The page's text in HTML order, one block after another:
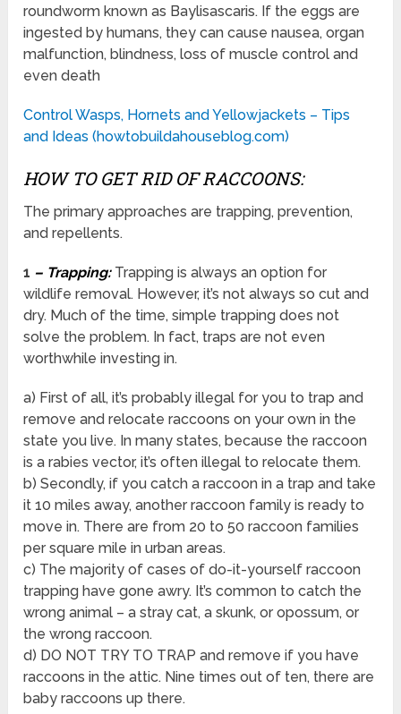
roundworm known as Baylisascaris. If the eggs are
ingested by humans, they can cause nausea, organ
malfunction, blindness, loss of muscle control and
even death
Control Wasps, Hornets and Yellowjackets – Tips
and Ideas (howtobuildahouseblog.com)
HOW TO GET RID OF RACCOONS:
The primary approaches are trapping, prevention,
and repellents.
1 – Trapping:Trapping is always an option for
wildlife removal. However, it’s not always so cut and
dry. Much of the time, simple trapping does not
solve the problem. In fact, traps are not even
worthwhile investing in.
a) First of all, it’s probably illegal for you to trap and
remove and relocate raccoons on your own in the
state you live. In many states, because the raccoon
is a rabies vector, it’s often illegal to relocate them.
b) Secondly, if you catch a raccoon in a trap and take
it 10 miles away, another raccoon family is ready to
move in. There are from 20 to 50 raccoon families
per square mile in urban areas.
c) The majority of cases of do-it-yourself raccoon
trapping have gone awry. It’s common to catch the
wrong animal – a stray cat, a skunk, or opossum, or
the wrong raccoon.
d) DO NOT TRY TO TRAP and remove if you have
raccoons in the attic. Nine times out of ten, there are
baby raccoons up there.